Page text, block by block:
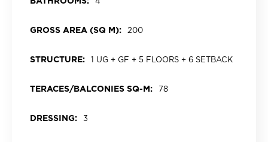
GROSS AREA (SQ M): 200
STRUCTURE: 1 UG + GF + 5 FLOORS + 6 SETBACK
TERACES/BALCONIES SQ-M: 78
DRESSING: 3